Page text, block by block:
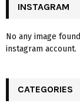
INSTAGRAM
No any image
instagram account.
CATEGORIES